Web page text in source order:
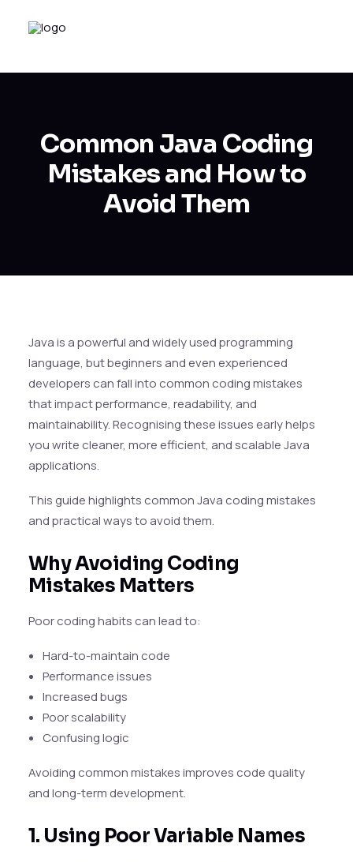
Common Java Coding
Mistakes and How to
Avoid Them
Java is a powerful and widely used programming
language, but beginners and even experienced
developers can fall into common coding mistakes
that impact performance, readability, and
maintainability. Recognising these issues early helps
you write cleaner, more efficient, and scalable Java
applications.
This guide highlights common Java coding mistakes
and practical ways to avoid them.
Why Avoiding Coding
Mistakes Matters
Poor coding habits can lead to:
Hard-to-maintain code
Performance issues
Increased bugs
Poor scalability
Confusing logic
Avoiding common mistakes improves code quality
and long-term development.
1. Using Poor Variable Names